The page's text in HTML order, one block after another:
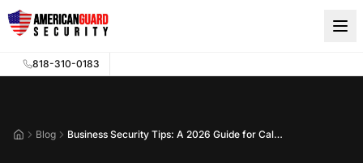
Skip to main content
818-310-0183
HomeBlog Business Security Tips: A 2026 Guide for California Owners